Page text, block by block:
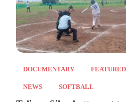
DOCUMENTARY FEATURED
NEWS SOFTBALL